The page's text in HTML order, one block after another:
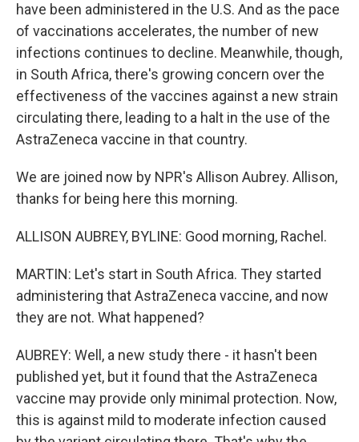
have been administered in the U.S. And as the pace
of vaccinations accelerates, the number of new
infections continues to decline. Meanwhile, though,
in South Africa, there's growing concern over the
effectiveness of the vaccines against a new strain
circulating there, leading to a halt in the use of the
AstraZeneca vaccine in that country.
We are joined now by NPR's Allison Aubrey. Allison,
thanks for being here this morning.
ALLISON AUBREY, BYLINE: Good morning, Rachel.
MARTIN: Let's start in South Africa. They started
administering that AstraZeneca vaccine, and now
they are not. What happened?
AUBREY: Well, a new study there - it hasn't been
published yet, but it found that the AstraZeneca
vaccine may provide only minimal protection. Now,
this is against mild to moderate infection caused